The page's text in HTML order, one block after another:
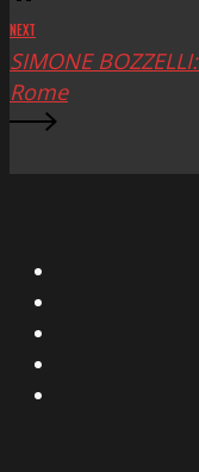
NEXT
SIMONE
Rome